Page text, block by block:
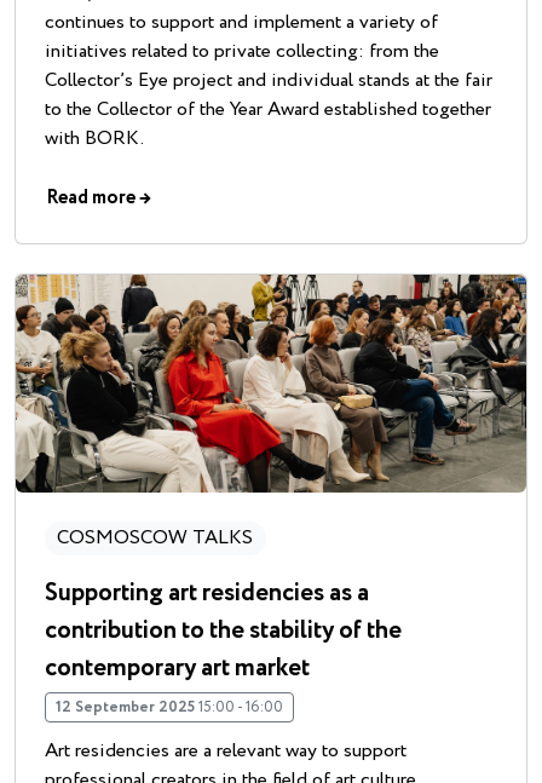
continues to support and implement a variety of
initiatives related to private collecting: from the
Collector’s Eye project and individual stands at the fair
to the Collector of the Year Award established together
with BORK.
Read more→
COSMOSCOW TALKS
Supporting art residencies as a
contribution to the stability of the
contemporary art market
12 September 202515:00 - 16:00
Art residencies are a relevant way to support